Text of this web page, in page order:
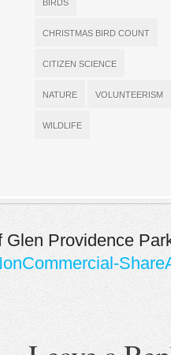
BIRDS
CHRISTMAS BIRD COUNT
CITIZEN SCIENCE
NATURE VOLUNTEERISM
WILDLIFE
Glen Providence